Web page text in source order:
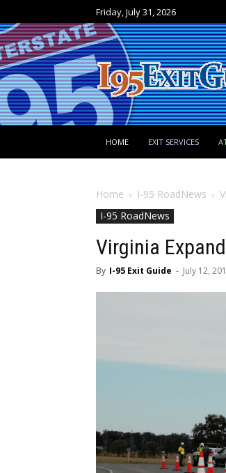
Friday, July 31, 2026
HOME EXIT SERVICES
Home I-95 RoadNews
I-95 RoadNews
Virginia
By I-95 Exit Guide - July 12,